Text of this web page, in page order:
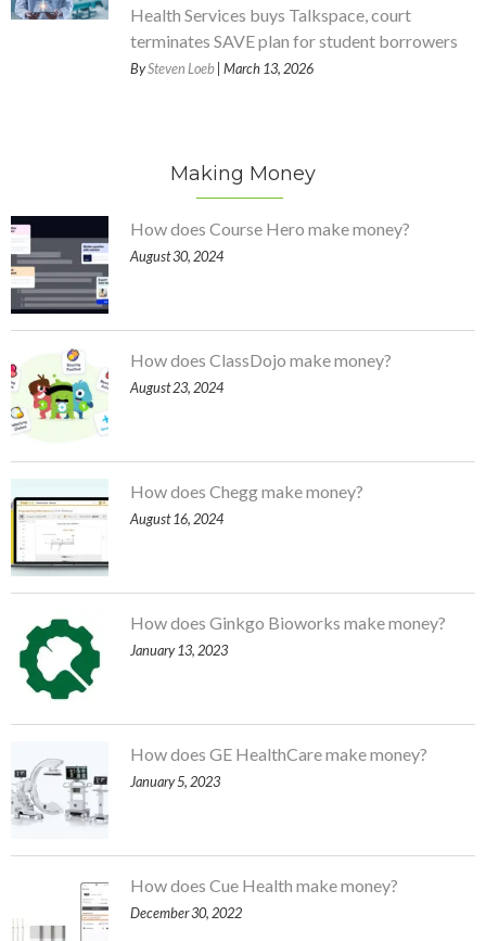
Health Services buys Talkspace, court
terminates SAVE plan for student borrowers
BySteven Loeb | March 13, 2026
Making Money
How does Course Hero make money?
August 30, 2024
How does ClassDojo make money?
August 23, 2024
How does Chegg make money?
August 16, 2024
How does Ginkgo Bioworks make money?
January 13, 2023
How does GE HealthCare make money?
January 5, 2023
How does Cue Health make money?
December 30, 2022